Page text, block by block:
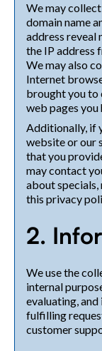
We may
domain name
address reveal
the IP address
We may also
Internet
brought you to
web pages you
Additionally, if
website or our
that you
may contact
about specials,
this privacy
2.
We use the
internal
evaluating,
fulfilling
customer